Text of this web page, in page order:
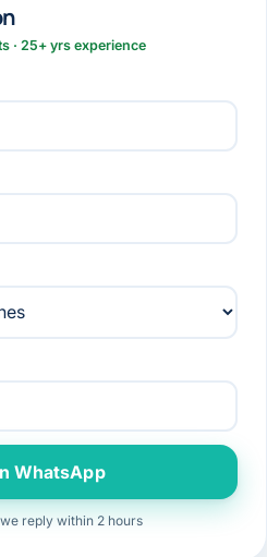
· 25+ yrs experience
WhatsApp
we reply within 2 hours